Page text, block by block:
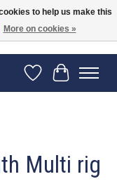
2-5 werkdagen
WishlistCart
Multi rig
to help us make this
More on cookies »